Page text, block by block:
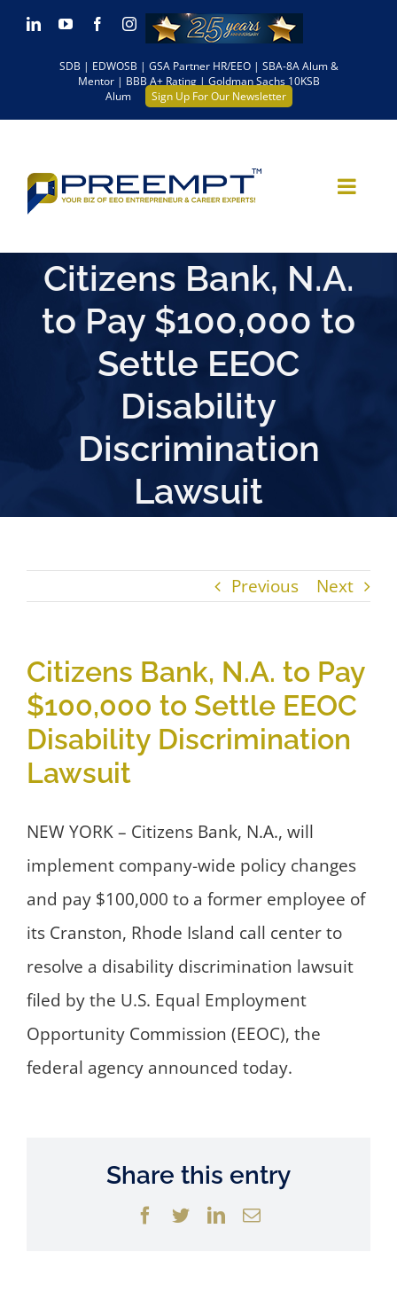
Skip LinkedInYouTubeFacebookInstagram
SDB | EDWOSB | GSA Partner HR/EEO | SBA-8A Alum &
Mentor | BBB A+ Rating | Goldman Sachs 10KSB
Alum
Sign Up For Our Newsletter
Citizens Bank, N.A.
to Pay $100,000 to
Settle EEOC
Disability
Discrimination
Lawsuit
Previous Next
Citizens Bank, N.A. to Pay
$100,000 to Settle EEOC
Disability Discrimination
Lawsuit
NEW YORK – Citizens Bank, N.A., will
implement company-wide policy changes
and pay $100,000 to a former employee of
its Cranston, Rhode Island call center to
resolve a disability discrimination lawsuit
filed by the U.S. Equal Employment
Opportunity Commission (EEOC), the
federal agency announced today.
Share this entry
Facebook
TwitterLinkedIn
Email